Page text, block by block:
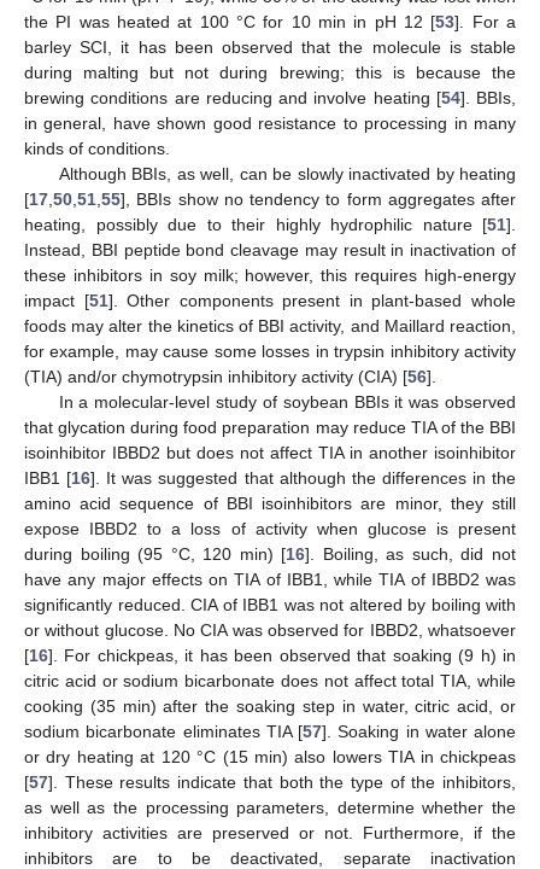
the PI was heated at 100 °C for 10 min in pH 12 [53]. For a
barley SCI, it has been observed that the molecule is stable
during malting but not during brewing; this is because the
brewing conditions are reducing and involve heating [54]. BBIs,
in general, have shown good resistance to processing in many
kinds of conditions.
Although BBIs, as well, can be slowly inactivated by heating
[17 50 51 55], BBIs show no tendency to form aggregates after
heating, possibly due to their highly hydrophilic nature [51].
Instead, BBI peptide bond cleavage may result in inactivation of
these inhibitors in soy milk; however, this requires high-energy
impact [51]. Other components present in plant-based whole
foods may alter the kinetics of BBI activity, and Maillard reaction,
for example, may cause some losses in trypsin inhibitory activity
(TIA) and/or chymotrypsin inhibitory activity (CIA) [56].
In a molecular-level study of soybean BBIs it was observed
that glycation during food preparation may reduce TIA of the BBI
isoinhibitor IBBD2 but does not affect TIA in another isoinhibitor
IBB1 [16]. It was suggested that although the differences in the
amino acid sequence of BBI isoinhibitors are minor, they still
expose IBBD2 to a loss of activity when glucose is present
during boiling (95 °C, 120 min) [16]. Boiling, as such, did not
have any major effects on TIA of IBB1, while TIA of IBBD2 was
significantly reduced. CIA of IBB1 was not altered by boiling with
or without glucose. No CIA was observed for IBBD2, whatsoever
[16]. For chickpeas, it has been observed that soaking (9 h) in
citric acid or sodium bicarbonate does not affect total TIA, while
cooking (35 min) after the soaking step in water, citric acid, or
sodium bicarbonate eliminates TIA [57]. Soaking in water alone
or dry heating at 120 °C (15 min) also lowers TIA in chickpeas
[57]. These results indicate that both the type of the inhibitors,
as well as the processing parameters, determine whether the
inhibitory activities are preserved or not. Furthermore, if the
inhibitors are to be deactivated, separate inactivation